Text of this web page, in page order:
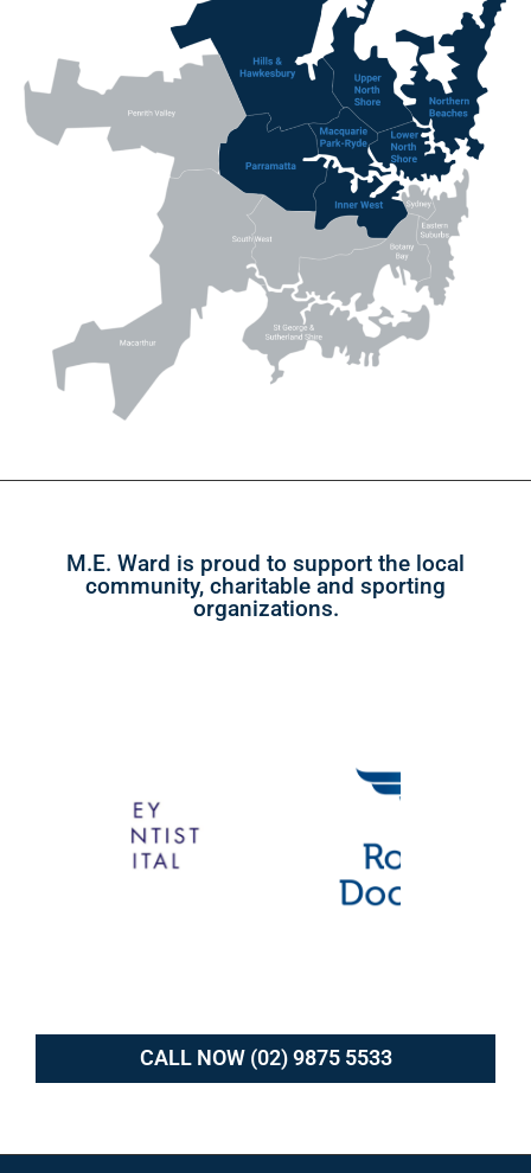
M.E. Ward is proud to support the local
community, charitable and sporting
organizations.
CALL NOW (02) 9875 5533